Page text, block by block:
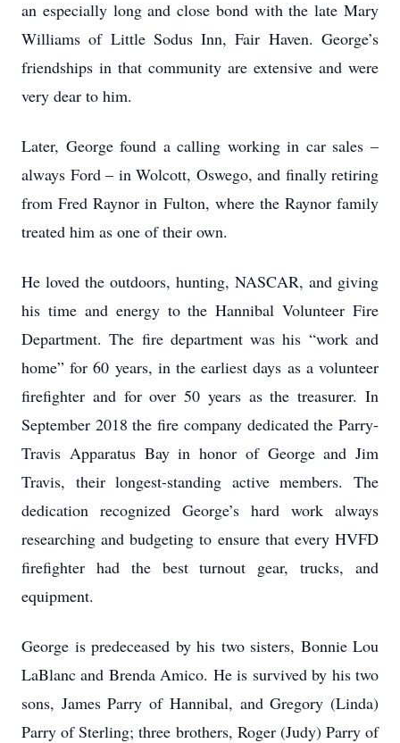
an especially long and close bond with the late Mary
Williams of Little Sodus Inn, Fair Haven. George’s
friendships in that community are extensive and were
very dear to him.
Later, George found a calling working in car sales –
always Ford – in Wolcott, Oswego, and finally retiring
from Fred Raynor in Fulton, where the Raynor family
treated him as one of their own.
He loved the outdoors, hunting, NASCAR, and giving
his time and energy to the Hannibal Volunteer Fire
Department. The fire department was his “work and
home” for 60 years, in the earliest days as a volunteer
firefighter and for over 50 years as the treasurer. In
September 2018 the fire company dedicated the Parry-
Travis Apparatus Bay in honor of George and Jim
Travis, their longest-standing active members. The
dedication recognized George’s hard work always
researching and budgeting to ensure that every HVFD
firefighter had the best turnout gear, trucks, and
equipment.
George is predeceased by his two sisters, Bonnie Lou
LaBlanc and Brenda Amico. He is survived by his two
sons, James Parry of Hannibal, and Gregory (Linda)
Parry of Sterling; three brothers, Roger (Judy) Parry of